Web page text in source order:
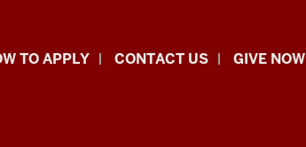
TO APPLY CONTACT US GIVE NOW